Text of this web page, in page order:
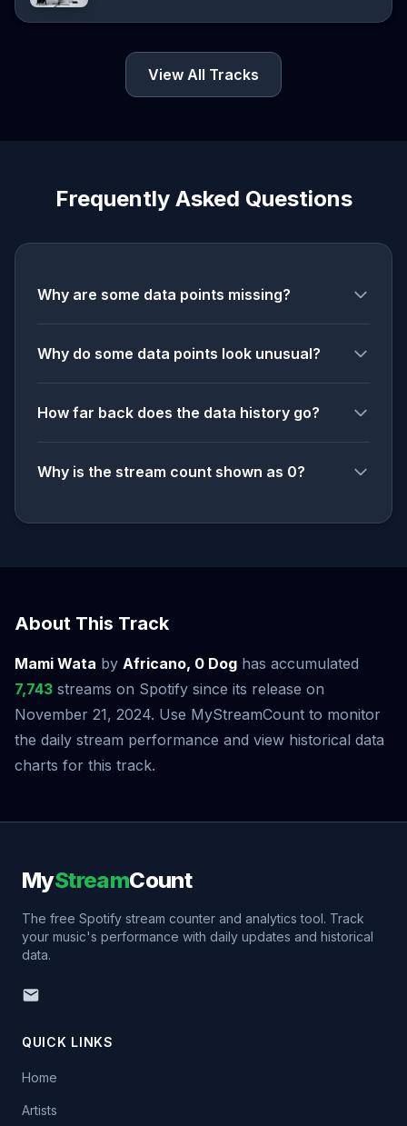
View All Tracks
Frequently Asked Questions
Why are some data points missing?
Why do some data points look unusual?
How far back does the data history go?
Why is the stream count shown as 0?
About This Track
Mami Wata by Africano, 0 Dog has accumulated
7,743 streams on Spotify since its release on
November 21, 2024. Use MyStreamCount to monitor
the daily stream performance and view historical data
charts for this track.
MyStreamCount
The free Spotify stream counter and analytics tool. Track
your music's performance with daily updates and historical
data.
QUICK LINKS
Home
Artists